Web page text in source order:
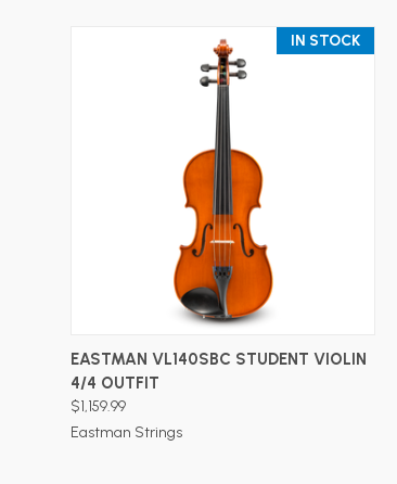
IN STOCK
ADD TO CART
EASTMAN VL140SBC STUDENT VIOLIN
4/4 OUTFIT
$1,159.99
Eastman Strings